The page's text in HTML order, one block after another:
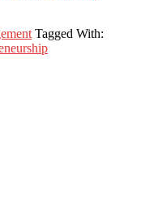
Tagged With: